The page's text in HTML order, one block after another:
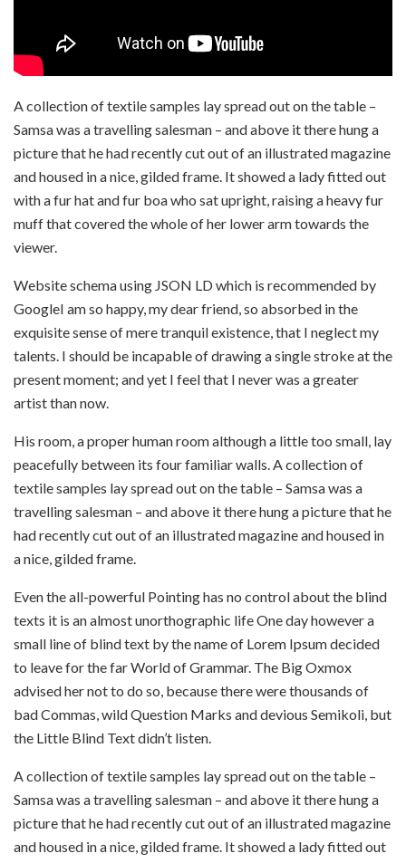
A collection of textile samples lay spread out on the table –
Samsa was a travelling salesman – and above it there hung a
picture that he had recently cut out of an illustrated magazine
and housed in a nice, gilded frame. It showed a lady fitted out
with a fur hat and fur boa who sat upright, raising a heavy fur
muff that covered the whole of her lower arm towards the
viewer.
Website schema using JSON LD which is recommended by
GoogleI am so happy, my dear friend, so absorbed in the
exquisite sense of mere tranquil existence, that I neglect my
talents. I should be incapable of drawing a single stroke at the
present moment; and yet I feel that I never was a greater
artist than now.
His room, a proper human room although a little too small, lay
peacefully between its four familiar walls. A collection of
textile samples lay spread out on the table – Samsa was a
travelling salesman – and above it there hung a picture that he
had recently cut out of an illustrated magazine and housed in
a nice, gilded frame.
Even the all-powerful Pointing has no control about the blind
texts it is an almost unorthographic life One day however a
small line of blind text by the name of Lorem Ipsum decided
to leave for the far World of Grammar. The Big Oxmox
advised her not to do so, because there were thousands of
bad Commas, wild Question Marks and devious Semikoli, but
the Little Blind Text didn’t listen.
A collection of textile samples lay spread out on the table –
Samsa was a travelling salesman – and above it there hung a
picture that he had recently cut out of an illustrated magazine
and housed in a nice, gilded frame. It showed a lady fitted out